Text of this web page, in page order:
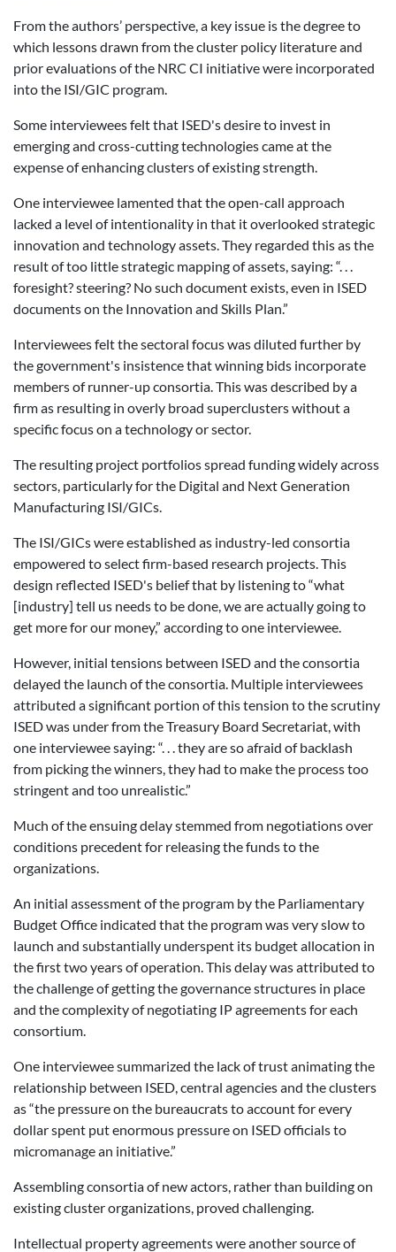
From the authors’ perspective, a key issue is the degree to
which lessons drawn from the cluster policy literature and
prior evaluations of the NRC CI initiative were incorporated
into the ISI/GIC program.
Some interviewees felt that ISED's desire to invest in
emerging and cross-cutting technologies came at the
expense of enhancing clusters of existing strength.
One interviewee lamented that the open-call approach
lacked a level of intentionality in that it overlooked strategic
innovation and technology assets. They regarded this as the
result of too little strategic mapping of assets, saying: “. . .
foresight? steering? No such document exists, even in ISED
documents on the Innovation and Skills Plan.”
Interviewees felt the sectoral focus was diluted further by
the government's insistence that winning bids incorporate
members of runner-up consortia. This was described by a
firm as resulting in overly broad superclusters without a
specific focus on a technology or sector.
The resulting project portfolios spread funding widely across
sectors, particularly for the Digital and Next Generation
Manufacturing ISI/GICs.
The ISI/GICs were established as industry-led consortia
empowered to select firm-based research projects. This
design reflected ISED's belief that by listening to “what
[industry] tell us needs to be done, we are actually going to
get more for our money,” according to one interviewee.
However, initial tensions between ISED and the consortia
delayed the launch of the consortia. Multiple interviewees
attributed a significant portion of this tension to the scrutiny
ISED was under from the Treasury Board Secretariat, with
one interviewee saying: “. . . they are so afraid of backlash
from picking the winners, they had to make the process too
stringent and too unrealistic.”
Much of the ensuing delay stemmed from negotiations over
conditions precedent for releasing the funds to the
organizations.
An initial assessment of the program by the Parliamentary
Budget Office indicated that the program was very slow to
launch and substantially underspent its budget allocation in
the first two years of operation. This delay was attributed to
the challenge of getting the governance structures in place
and the complexity of negotiating IP agreements for each
consortium.
One interviewee summarized the lack of trust animating the
relationship between ISED, central agencies and the clusters
as “the pressure on the bureaucrats to account for every
dollar spent put enormous pressure on ISED officials to
micromanage an initiative.”
Assembling consortia of new actors, rather than building on
existing cluster organizations, proved challenging.
Intellectual property agreements were another source of